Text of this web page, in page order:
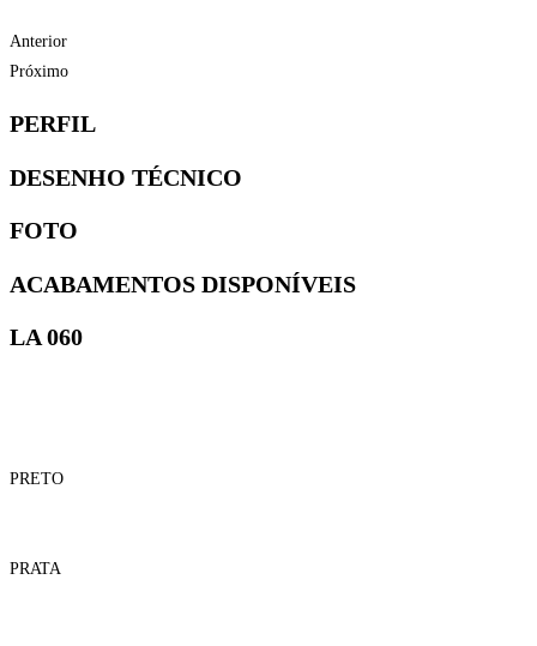
Anterior
Próximo
PERFIL
DESENHO TÉCNICO
FOTO
ACABAMENTOS DISPONÍVEIS
LA 060
PRETO
PRATA